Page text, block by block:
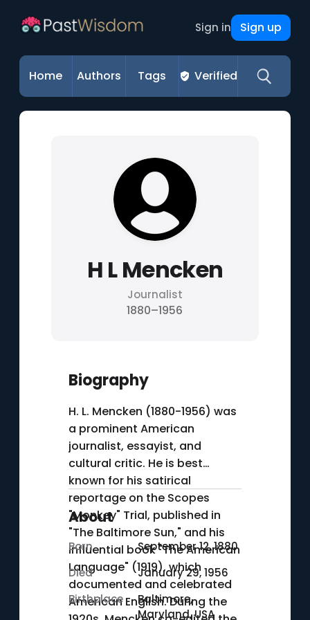
Sign in Sign up
Home Authors Tags Verified
H L Mencken
Journalist
1880–1956
Biography
H. L. Mencken (1880-1956) was
a prominent American
journalist, essayist, and
cultural critic. He is best
known for his satirical
reportage on the Scopes
"Monkey" Trial, published in
"The Baltimore Sun," and his
influential book "The American
Language" (1919), which
documented and celebrated
American English. During the
About
Born
September 12, 1880
Died
January 29, 1956
Birthplace
Baltimore,
Maryland, USA